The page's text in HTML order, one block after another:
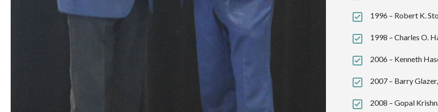
1996 – Robert K.
1998 – Charles O.
2006 – Kenneth
2007 – Barry
2008 – Gopal